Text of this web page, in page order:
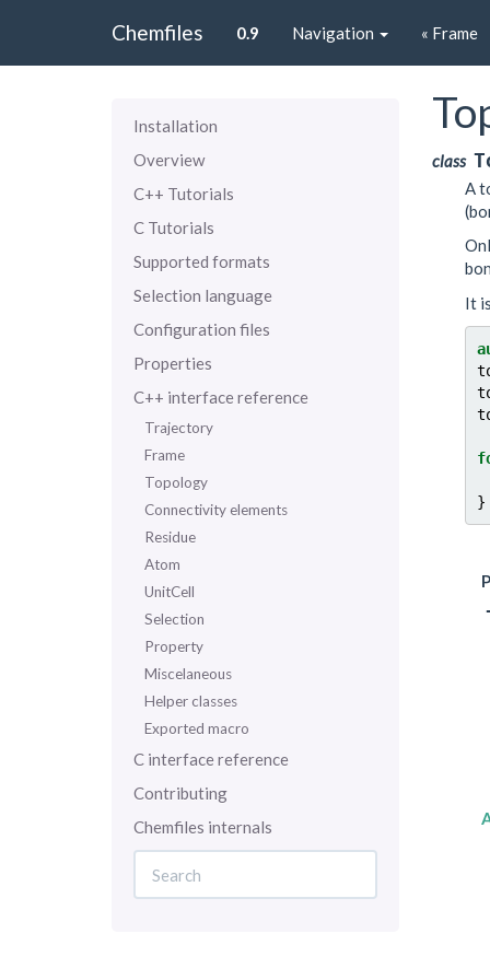
Chemfiles 0.9 Navigation « Frame
Installation
Overview
C++ Tutorials
C Tutorials
Supported formats
Selection language
Configuration files
Properties
C++ interface reference
Trajectory
Frame
Topology
Connectivity elements
Residue
Atom
UnitCell
Selection
Property
Miscelaneous
Helper classes
Exported macro
C interface reference
Contributing
Chemfiles internals
class
A
It
}